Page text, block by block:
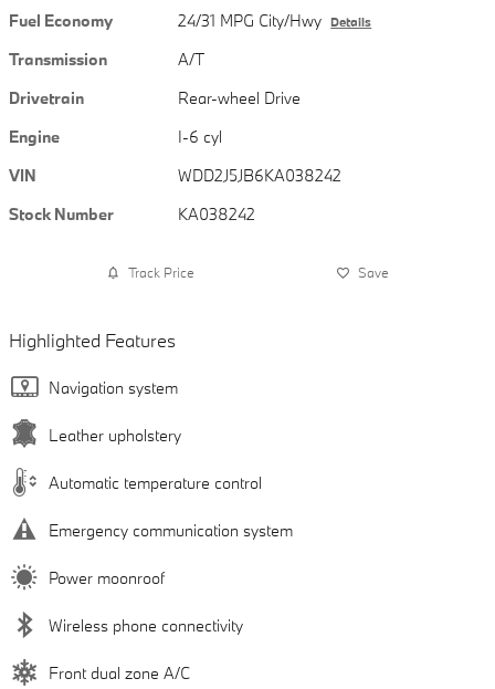
Fuel Economy
24/31 MPG City/Hwy Details
Transmission
A/T
Drivetrain
Rear-wheel Drive
Engine
I-6 cyl
VIN
WDD2J5JB6KA038242
Stock Number
KA038242
Track Price Save
Highlighted Features
Navigation system
Leather upholstery
Automatic temperature control
Emergency communication system
Power moonroof
Wireless phone connectivity
Front dual zone A/C